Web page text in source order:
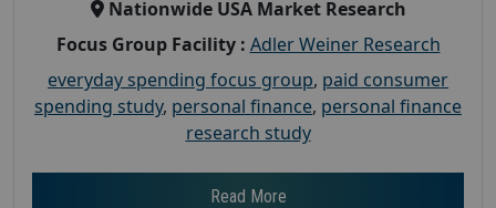
Nationwide USA Market Research
Focus Group Facility : Adler Weiner Research
everyday spending focus group, paid consumer
spending study, personal finance, personal finance
research study
Read More